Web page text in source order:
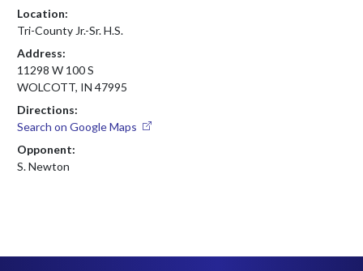
Location:
Tri-County Jr.-Sr. H.S.
Address:
11298 W 100 S
WOLCOTT, IN 47995
Directions:
Search on Google Maps
Opponent:
S. Newton